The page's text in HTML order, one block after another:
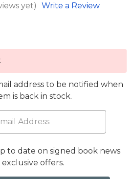
yet) Write a Review
address to be notified when
is back in stock.
to date on signed book news
offers.